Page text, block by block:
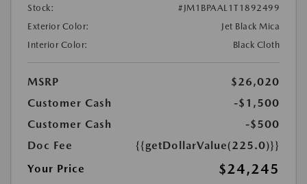
Stock:
#JM1BPAAL1T1892499
Exterior Color:
Jet Black Mica
Interior Color:
Black Cloth
MSRP
$26,020
Customer Cash
-$1,500
Customer Cash
-$500
Doc Fee
{{getDollarValue(225.0)}}
Your Price
$24,245